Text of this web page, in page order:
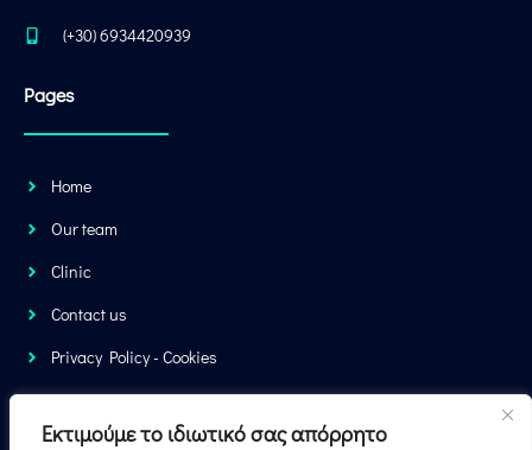
Εκτιμούμε το ιδιωτικό σας απόρρητο
(+30) 6934420939
Pages
Home
Our team
Clinic
Contact us
Privacy Policy - Cookies
You can also book your next appointment online. Just fill out the form
and we will contact you.